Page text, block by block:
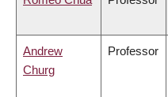
Andrew
Churg
Professor